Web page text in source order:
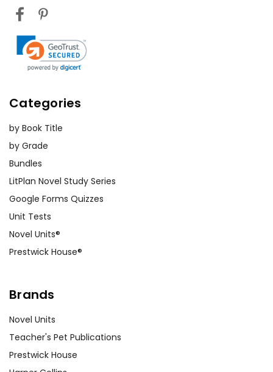
Categories
by Book Title
by Grade
Bundles
LitPlan Novel Study Series
Google Forms Quizzes
Unit Tests
Novel Units®
Prestwick House®
Brands
Novel Units
Teacher's Pet Publications
Prestwick House